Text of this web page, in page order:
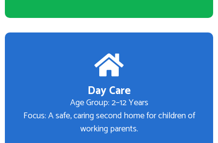
Day Care
Age Group: 2–12 Years
Focus: A safe, caring second home for children of
working parents.